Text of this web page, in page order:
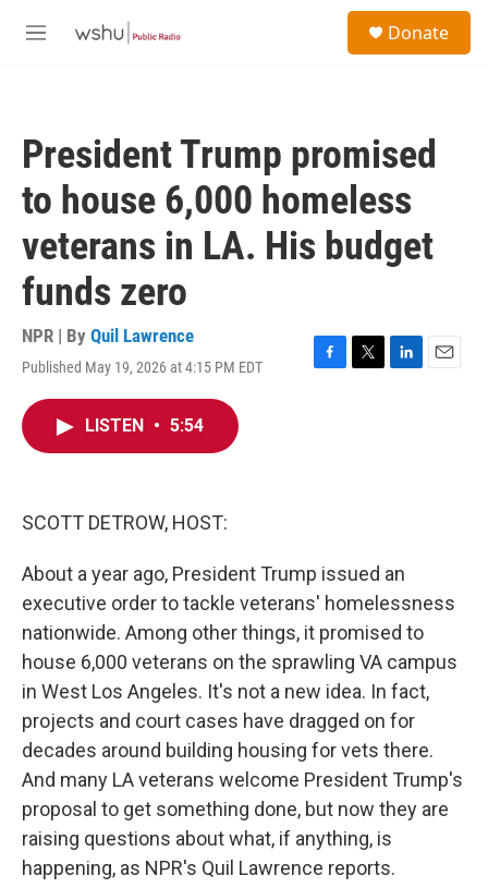
M
Donate
President Trump promised
to house 6,000 homeless
veterans in LA. His budget
funds zero
NPR | By Quil Lawrence
Published May 19, 2026 at 4:15 PM EDT
F
T
L
E
LISTEN • 5:54
SCOTT DETROW, HOST:
About a year ago, President Trump issued an
executive order to tackle veterans' homelessness
nationwide. Among other things, it promised to
house 6,000 veterans on the sprawling VA campus
in West Los Angeles. It's not a new idea. In fact,
projects and court cases have dragged on for
decades around building housing for vets there.
And many LA veterans welcome President Trump's
proposal to get something done, but now they are
raising questions about what, if anything, is
happening, as NPR's Quil Lawrence reports.